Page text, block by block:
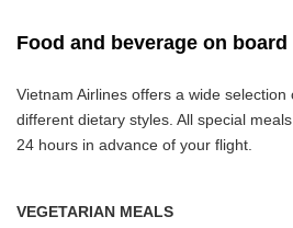
Food and beverage on board
Vietnam Airlines offers a wide
different dietary styles. All special
24 hours in advance of your flight.
VEGETARIAN MEALS